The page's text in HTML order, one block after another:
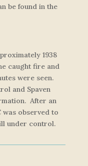
be found in the
1938
caught fire and
were seen.
and Spaven
After an
observed to
under control.